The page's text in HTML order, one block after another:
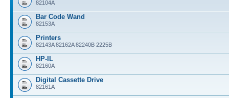
82104A
Bar Code Wand
82153A
Printers
82143A 82162A 82240B 2225B
HP-IL
82160A
Digital Cassette Drive
82161A